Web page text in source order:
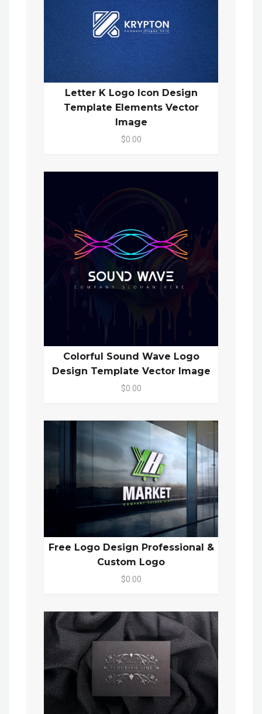
Letter K Logo Icon Design
Template Elements Vector
Image
$0.00
Colorful Sound Wave Logo
Design Template Vector Image
$0.00
Free Logo Design Professional &
Custom Logo
$0.00